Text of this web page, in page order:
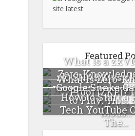
Featured
What Is a
Zero-
zk-SNARK vs
Key Differences,
What Is Zero-
Proof (ZKP)?
Works...
Google Snake
to Play, Tips,
Mods...
How to Start a
Tech YouTube
The...